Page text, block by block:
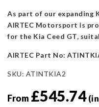
As part of our expanding
AIRTEC Motorsport is
for the Kia Ceed GT,
AIRTEC Part No:
SKU: ATINTKIA2
From £545.74